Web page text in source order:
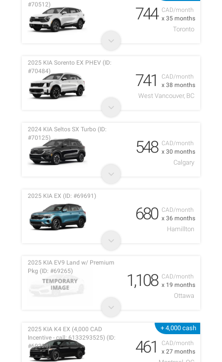
CAD/month
x 35 months
#70512)
744
Toronto
CAD/month
x 38 months
2025 KIA Sorento EX PHEV (ID:
#70484)
741
West Vancouver, BC
CAD/month
x 30 months
2024 KIA Seltos SX Turbo (ID:
#70125)
548
Calgary
CAD/month
x 36 months
2025 KIA EX (ID: #69691)
680
Hamillton
CAD/month
x 19 months
2025 KIA EV9 Land w/ Premium
Pkg (ID: #69265)
1,108
Ottawa
+ 4,000 cash
CAD/month
x 27 months
2025 KIA K4 EX (4,000 CAD
Incentive - call: 6133293525) (ID:
#69228)
461